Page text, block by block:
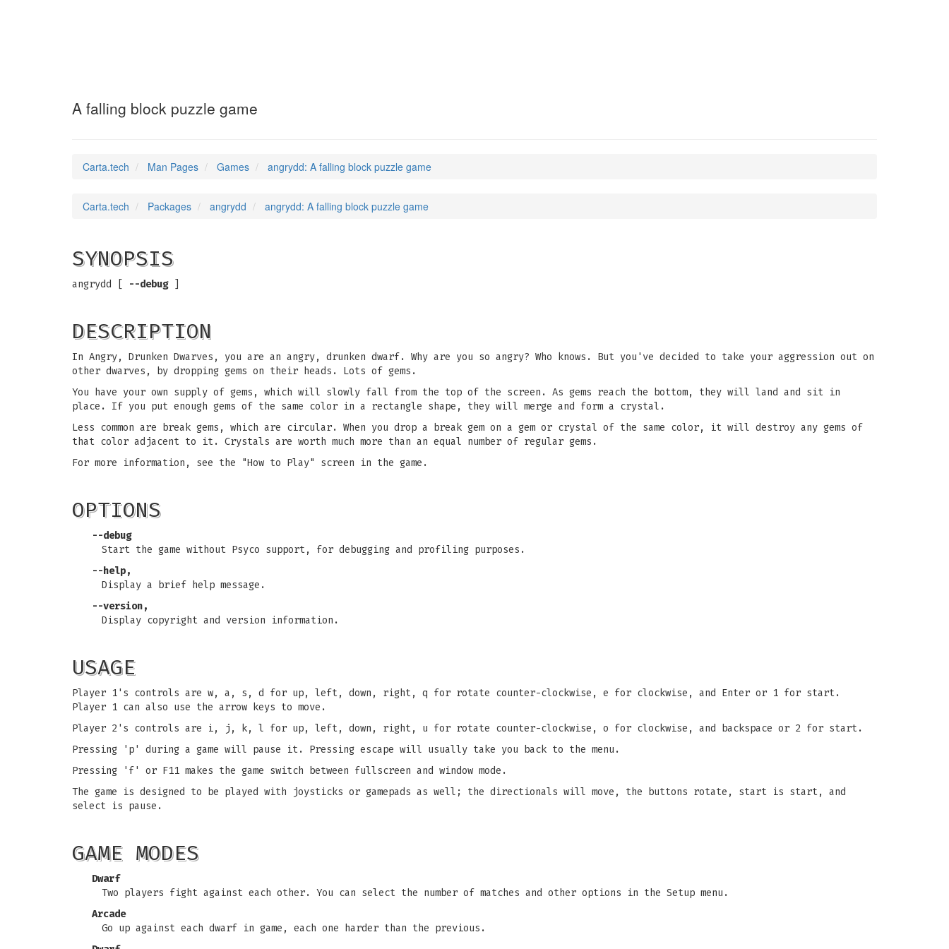
A falling block puzzle game
Carta.tech Man Pages Games angrydd: A falling block puzzle game
Carta.tech Packages angrydd angrydd: A falling block puzzle game
SYNOPSIS
angrydd [ --debug]
DESCRIPTION
In Angry, Drunken Dwarves, you are an angry, drunken dwarf. Why are you so angry? Who knows. But you've decided to take your aggression out on
other dwarves, by dropping gems on their heads. Lots of gems.
You have your own supply of gems, which will slowly fall from the top of the screen. As gems reach the bottom, they will land and sit in
place. If you put enough gems of the same color in a rectangle shape, they will merge and form a crystal.
Less common are break gems, which are circular. When you drop a break gem on a gem or crystal of the same color, it will destroy any gems of
that color adjacent to it. Crystals are worth much more than an equal number of regular gems.
For more information, see the "How to Play" screen in the game.
OPTIONS
--debug
Start the game without Psyco support, for debugging and profiling purposes.
--help,
Display a brief help message.
--version,
Display copyright and version information.
USAGE
Player 1's controls are w, a, s, d for up, left, down, right, q for rotate counter-clockwise, e for clockwise, and Enter or 1 for start.
Player 1 can also use the arrow keys to move.
Player 2's controls are i, j, k, l for up, left, down, right, u for rotate counter-clockwise, o for clockwise, and backspace or 2 for start.
Pressing 'p' during a game will pause it. Pressing escape will usually take you back to the menu.
Pressing 'f' or F11 makes the game switch between fullscreen and window mode.
The game is designed to be played with joysticks or gamepads as well; the directionals will move, the buttons rotate, start is start, and
select is pause.
GAME MODES
Dwarf
Two players fight against each other. You can select the number of matches and other options in the Setup menu.
Arcade
Go up against each dwarf in game, each one harder than the previous.